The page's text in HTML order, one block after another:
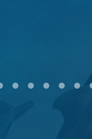
2 3 4 5 6 7